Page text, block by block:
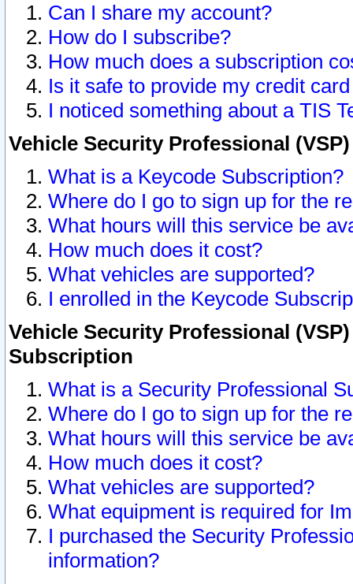
Can I share my account?
How do I subscribe?
How much does a subscription
Is it safe to provide my credit
I noticed something about a TIS
Vehicle Security Professional
What is a Keycode Subscription?
Where do I go to sign up for the
What hours will this service be
How much does it cost?
What vehicles are supported?
I enrolled in the Keycode
Vehicle Security Professional
Subscription
What is a Security Professional
Where do I go to sign up for the
What hours will this service be
How much does it cost?
What vehicles are supported?
What equipment is required for
I purchased the Security
information?